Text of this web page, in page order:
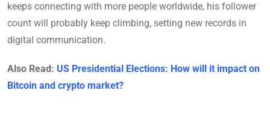
keeps connecting with more people worldwide, his follower
count will probably keep climbing, setting new records in
digital communication.
Also Read: US Presidential Elections: How will it impact on
Bitcoin and crypto market?